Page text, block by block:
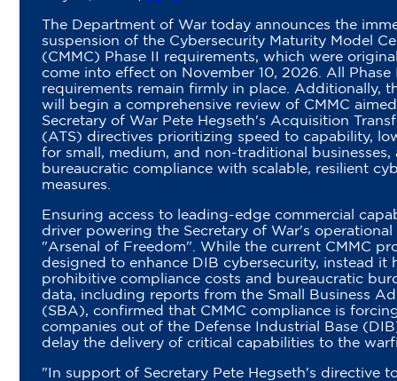
The Department of War today announces the
suspension of the Cybersecurity Maturity Model
(CMMC) Phase II requirements, which were
come into effect on November 10, 2026. All Phase
requirements remain firmly in place. Additionally,
will begin a comprehensive review of CMMC
Secretary of War Pete Hegseth's Acquisition
(ATS) directives prioritizing speed to capability,
for small, medium, and non-traditional businesses,
bureaucratic compliance with scalable, resilient
measures.
Ensuring access to leading-edge commercial
driver powering the Secretary of War's
"Arsenal of Freedom". While the current CMMC
designed to enhance DIB cybersecurity, instead it
prohibitive compliance costs and bureaucratic
data, including reports from the Small Business
(SBA), confirmed that CMMC compliance is
companies out of the Defense Industrial Base
delay the delivery of critical capabilities to the
"In support of Secretary Pete Hegseth's directive